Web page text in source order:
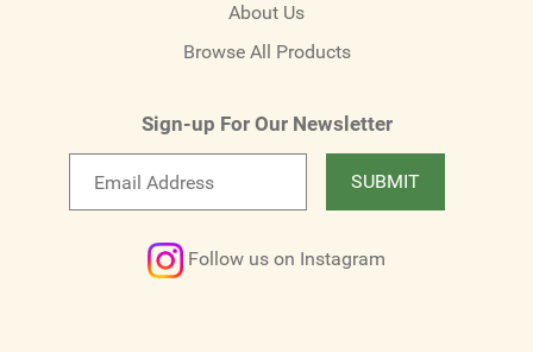
About Us
Browse All Products
Sign-up For Our Newsletter
SUBMIT
Follow us on Instagram